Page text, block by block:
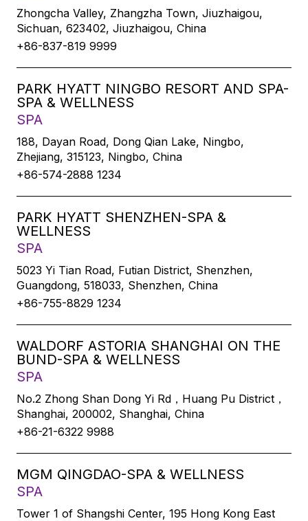
Zhongcha Valley, Zhangzha Town, Jiuzhaigou,
Sichuan, 623402, Jiuzhaigou, China
+86-837-819 9999
PARK HYATT NINGBO RESORT AND SPA-
SPA & WELLNESS
SPA
188, Dayan Road, Dong Qian Lake, Ningbo,
Zhejiang, 315123, Ningbo, China
+86-574-2888 1234
PARK HYATT SHENZHEN-SPA &
WELLNESS
SPA
5023 Yi Tian Road, Futian District, Shenzhen,
Guangdong, 518033, Shenzhen, China
+86-755-8829 1234
WALDORF ASTORIA SHANGHAI ON THE
BUND-SPA & WELLNESS
SPA
No.2 Zhong Shan Dong Yi Rd，Huang Pu District，
Shanghai, 200002, Shanghai, China
+86-21-6322 9988
MGM QINGDAO-SPA & WELLNESS
SPA
Tower 1 of Shangshi Center, 195 Hong Kong East